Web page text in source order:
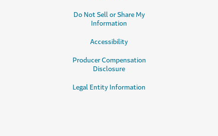
Do Not Sell or Share My
Information
Accessibility
Producer Compensation
Disclosure
Legal Entity Information